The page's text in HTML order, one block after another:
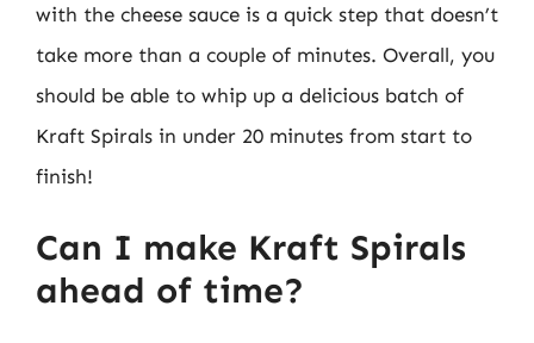
with the cheese sauce is a quick step that doesn’t
take more than a couple of minutes. Overall, you
should be able to whip up a delicious batch of
Kraft Spirals in under 20 minutes from start to
finish!
Can I make Kraft Spirals
ahead of time?